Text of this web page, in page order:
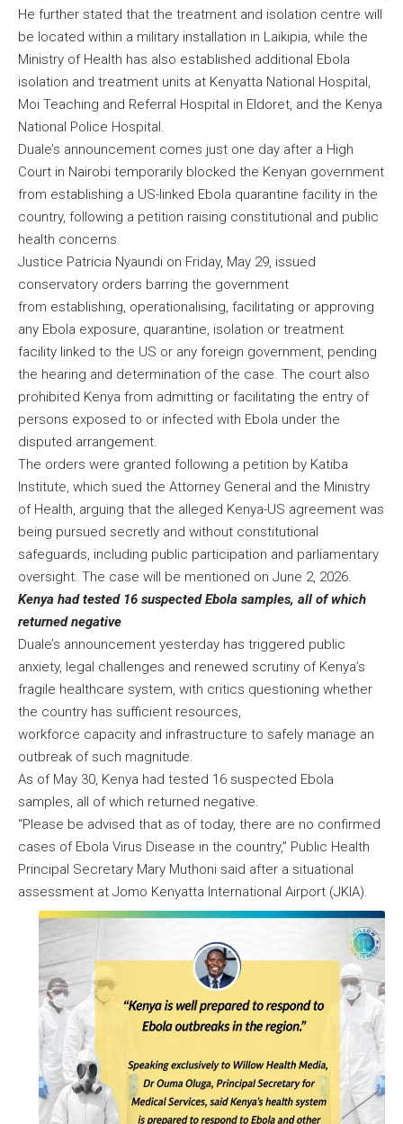
He further stated that the treatment and isolation centre will
be located within a military installation in Laikipia, while the
Ministry of Health has also established additional Ebola
isolation and treatment units at Kenyatta National Hospital,
Moi Teaching and Referral Hospital in Eldoret, and the Kenya
National Police Hospital.
Duale’s announcement comes just one day after a High
Court in Nairobi temporarily blocked the Kenyan government
from establishing a US-linked Ebola quarantine facility in the
country, following a petition raising constitutional and public
health concerns.
Justice Patricia Nyaundi on Friday, May 29, issued
conservatory orders barring the government
from establishing, operationalising, facilitating or approving
any Ebola exposure, quarantine, isolation or treatment
facility linked to the US or any foreign government, pending
the hearing and determination of the case. The court also
prohibited Kenya from admitting or facilitating the entry of
persons exposed to or infected with Ebola under the
disputed arrangement.
The orders were granted following a petition by Katiba
Institute, which sued the Attorney General and the Ministry
of Health, arguing that the alleged Kenya-US agreement was
being pursued secretly and without constitutional
safeguards, including public participation and parliamentary
oversight. The case will be mentioned on June 2, 2026.
Kenya had tested 16 suspected Ebola samples, all of which
returned negative
Duale’s announcement yesterday has triggered public
anxiety, legal challenges and renewed scrutiny of Kenya’s
fragile healthcare system, with critics questioning whether
the country has sufficient resources,
workforce capacity and infrastructure to safely manage an
outbreak of such magnitude.
As of May 30, Kenya had tested 16 suspected Ebola
samples, all of which returned negative.
“Please be advised that as of today, there are no confirmed
cases of Ebola Virus Disease in the country,” Public Health
Principal Secretary Mary Muthoni said after a situational
assessment at Jomo Kenyatta International Airport (JKIA).